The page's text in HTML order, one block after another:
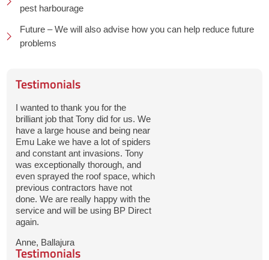
pest harbourage
Future – We will also advise how you can help reduce future
problems
Testimonials
I wanted to thank you for the
brilliant job that Tony did for us. We
have a large house and being near
Emu Lake we have a lot of spiders
and constant ant invasions. Tony
was exceptionally thorough, and
even sprayed the roof space, which
previous contractors have not
done. We are really happy with the
service and will be using BP Direct
again.
Anne, Ballajura
Testimonials